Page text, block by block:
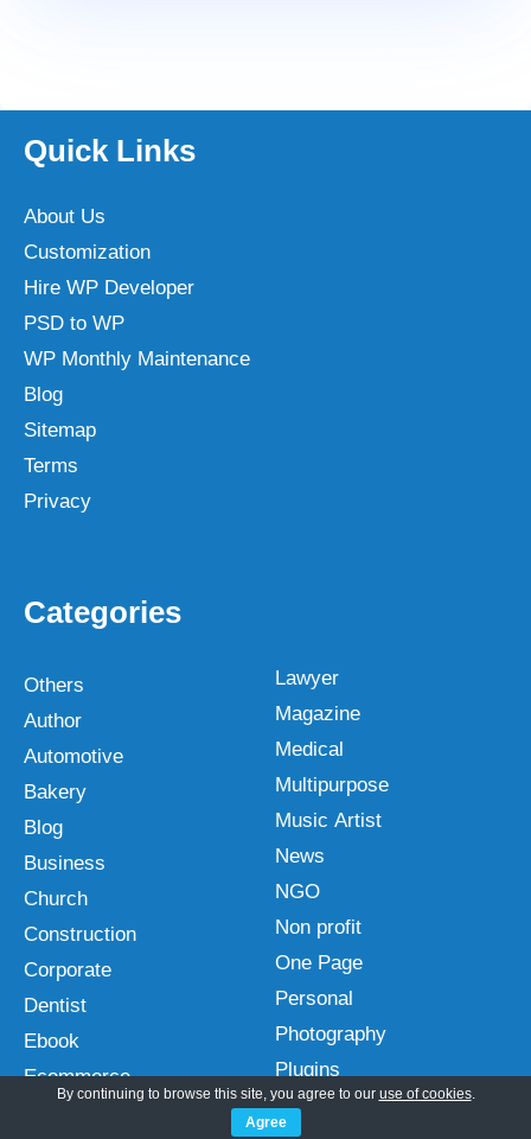
Quick Links
About Us
Customization
Hire WP Developer
PSD to WP
WP Monthly Maintenance
Blog
Sitemap
Terms
Privacy
Categories
Others
Author
Automotive
Bakery
Blog
Business
Church
Construction
Corporate
Dentist
Ebook
Ecommerce
Lawyer
Magazine
Medical
Multipurpose
Music Artist
News
NGO
Non profit
One Page
Personal
Photography
Plugins
Portfolio
By continuing to browse this site, you agree to our use of cookies.
Agree